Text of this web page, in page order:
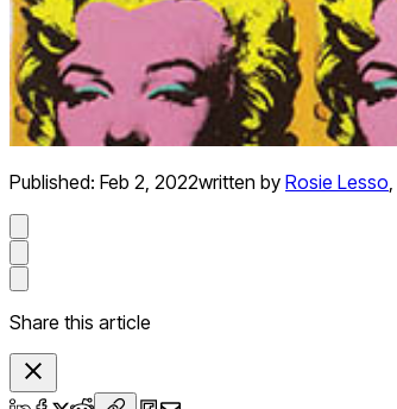
Published: Feb 2, 2022written by Rosie Lesso,
Share this article